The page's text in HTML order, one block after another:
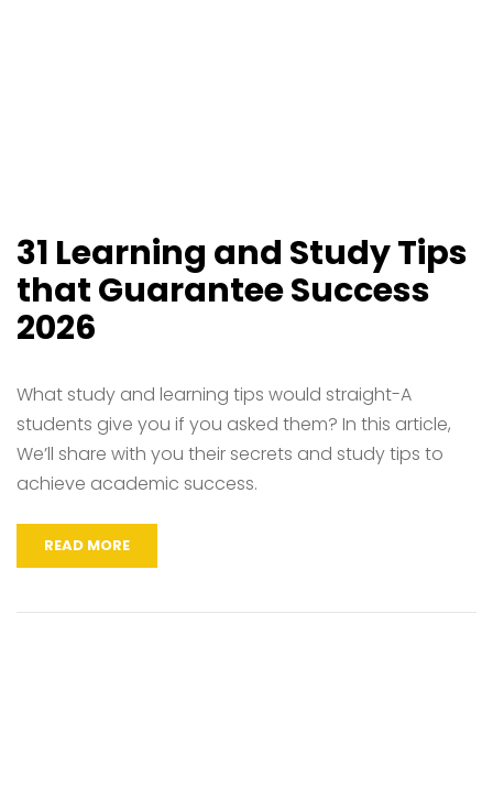
31 Learning and Study Tips
that Guarantee Success
2026
What study and learning tips would straight-A
students give you if you asked them? In this article,
We’ll share with you their secrets and study tips to
achieve academic success.
READ MORE